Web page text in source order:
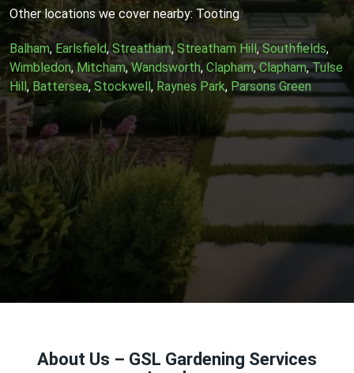
Other locations we cover nearby: Tooting
Balham, Earlsfield,Streatham, Streatham Hill,Southfields,
Wimbledon,Mitcham,Wandsworth, Clapham,Clapham,Tulse
Hill, Battersea,Stockwell, Raynes Park, Parsons Green
About Us – GSL Gardening Services